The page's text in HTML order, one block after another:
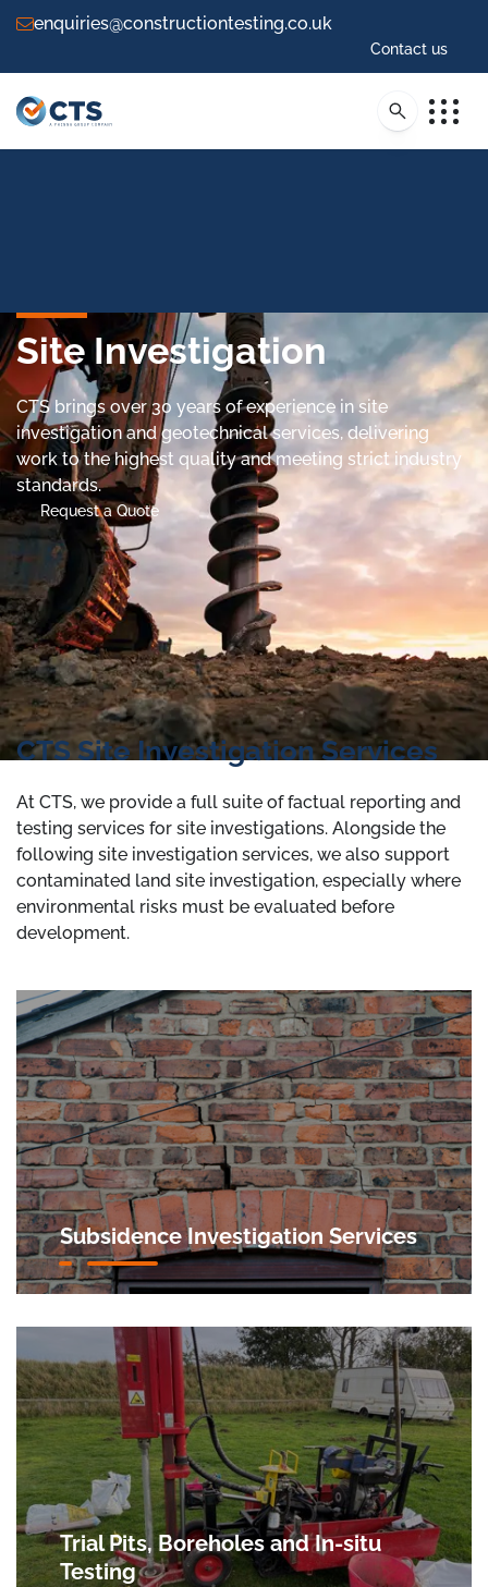
enquiries@constructiontesting.co.uk
Contact us
Site Investigation
CTS brings over 30 years of experience in site
investigation and geotechnical services, delivering
work to the highest quality and meeting strict industry
standards.
Request a Quote
CTS Site Investigation Services
At CTS, we provide a full suite of factual reporting and
testing services for site investigations. Alongside the
following site investigation services, we also support
contaminated land site investigation, especially where
environmental risks must be evaluated before
development.
Subsidence Investigation Services
Trial Pits, Boreholes and In-situ
Testing